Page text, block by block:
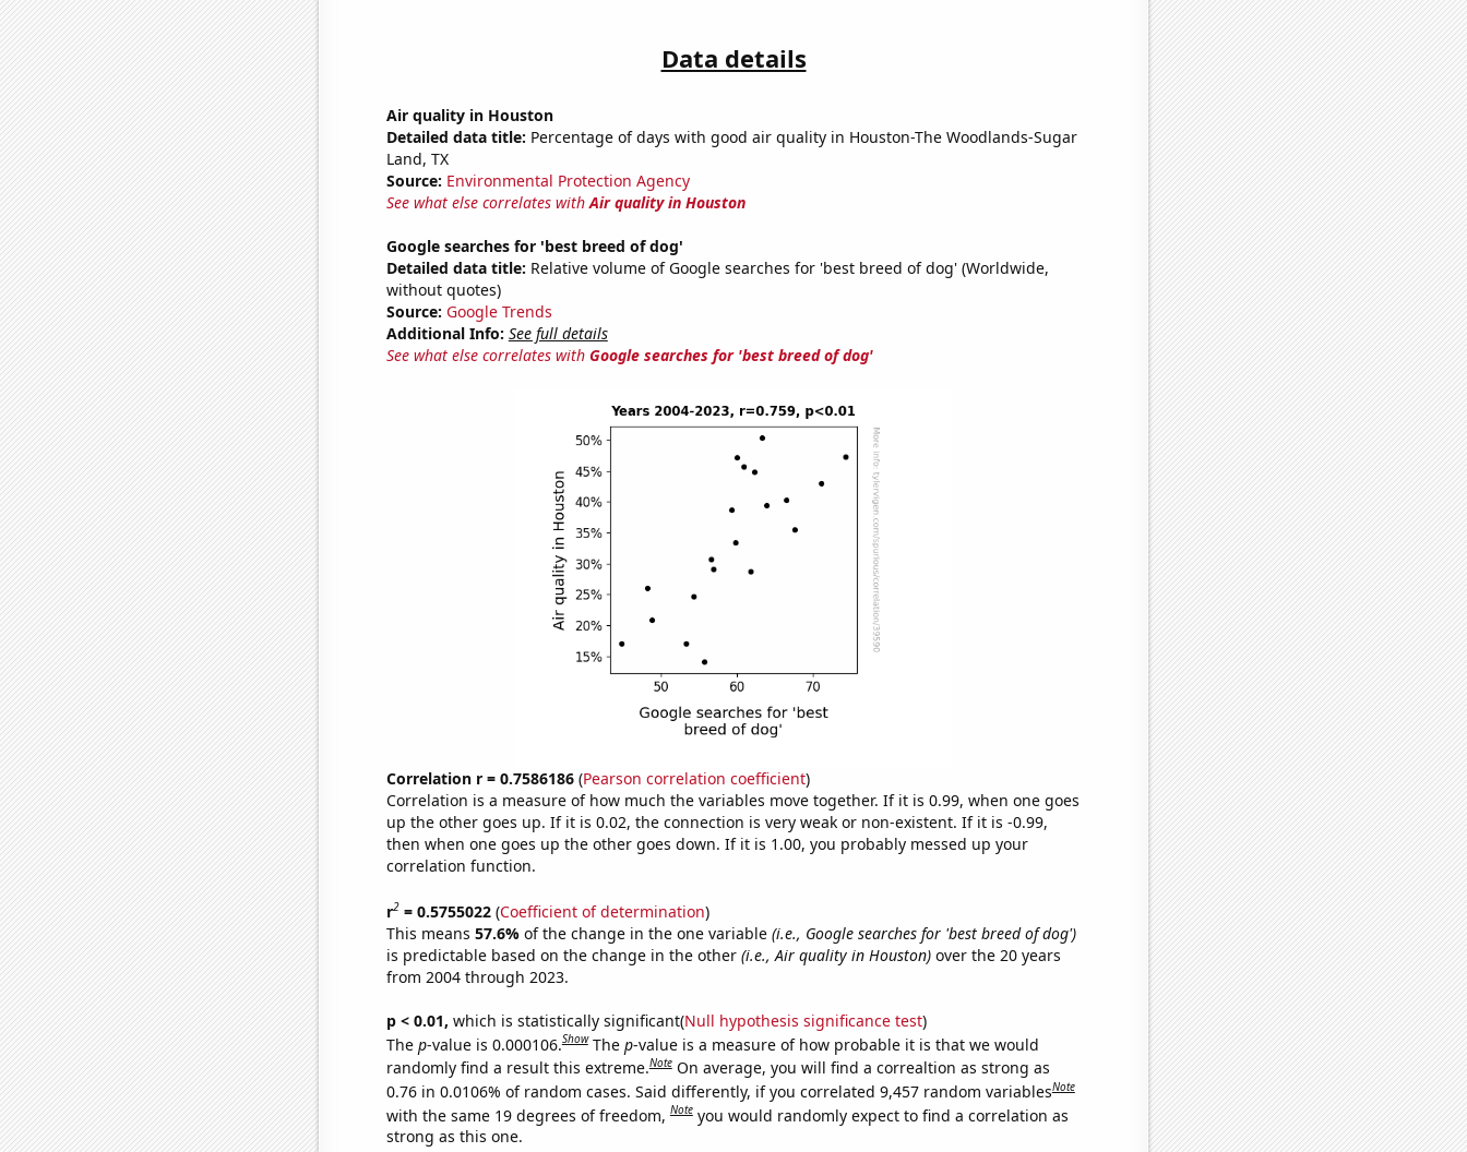
Data details
Air quality in Houston
Detailed data title: Percentage of days with good air quality in Houston-The Woodlands-Sugar
Land, TX
Source: Environmental Protection Agency
See what else correlates withAir quality in Houston
Google searches for 'best breed of dog'
Detailed data title: Relative volume of Google searches for 'best breed of dog' (Worldwide,
without quotes)
Source: Google Trends
Additional Info: See full details
See what else correlates with Google searches for 'best breed of dog'
Correlation r = 0.7586186(Pearson correlation coefficient)
Correlation is a measure of how much the variables move together. If it is 0.99, when one goes
up the other goes up. If it is 0.02, the connection is very weak or non-existent. If it is -0.99,
then when one goes up the other goes down. If it is 1.00, you probably messed up your
correlation function.
r2= 0.5755022(Coefficient of determination)
This means 57.6% of the change in the one variable (i.e., Google searches for 'best breed of dog')
is predictable based on the change in the other (i.e., Air quality in Houston)over the 20 years
from 2004 through 2023.
p < 0.01, which is statistically significant(Null hypothesis significance test)
The p-value is 0.000106.Show The p-value is a measure of how probable it is that we would
randomly find a result this extreme.Note On average, you will find a correaltion as strong as
0.76 in 0.0106% of random cases. Said differently, if you correlated 9,457 random variablesNote
with the same 19 degrees of freedom,Note you would randomly expect to find a correlation as
strong as this one.